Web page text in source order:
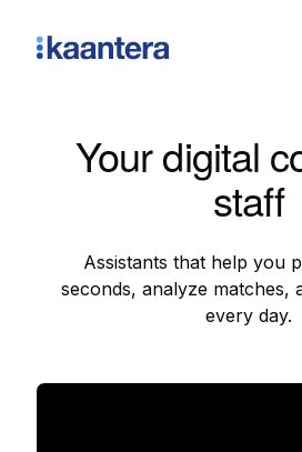
Your digital
staff
Assistants that help you
seconds, analyze matches,
every day.